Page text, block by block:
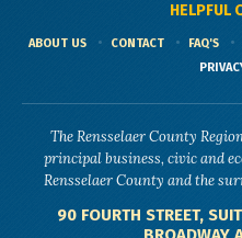
HELPFUL
ABOUT US CONTACT FAQ'S
The Rensselaer County
principal business, civic and
Rensselaer County and the
90 FOURTH STREET,